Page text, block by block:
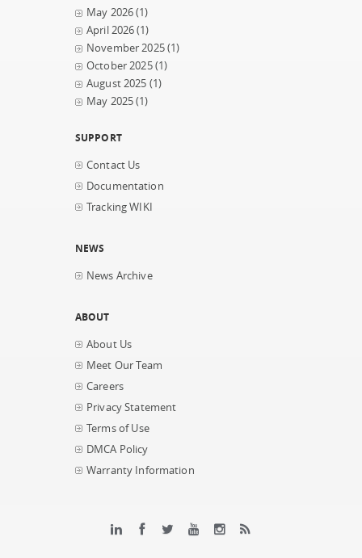
May 2026(1)
April 2026(1)
November 2025(1)
October 2025(1)
August 2025 (1)
May 2025(1)
SUPPORT
Contact Us
Documentation
Tracking WIKI
NEWS
News Archive
ABOUT
About Us
Meet Our Team
Careers
Privacy Statement
Terms of Use
DMCA Policy
Warranty Information